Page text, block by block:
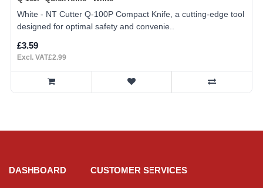
White - NT Cutter Q-100P Compact Knife, a cutting-edge tool
designed for optimal safety and convenie..
£3.59
Excl. VAT£2.99
DASHBOARD CUSTOMER SERVICES